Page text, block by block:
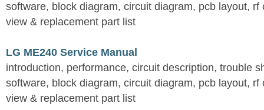
software, block diagram, circuit diagram, pcb layout, rf
view & replacement part list
LG ME240 Service Manual
introduction, performance, circuit description, trouble
software, block diagram, circuit diagram, pcb layout, rf
view & replacement part list